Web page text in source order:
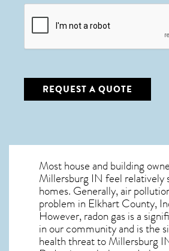
CAPTCHA
REQUEST A QUOTE
Most house and building
Millersburg IN feel relatively
homes. Generally, air
problem in Elkhart County,
However, radon gas is a
in our community and is the
health threat to Millersburg